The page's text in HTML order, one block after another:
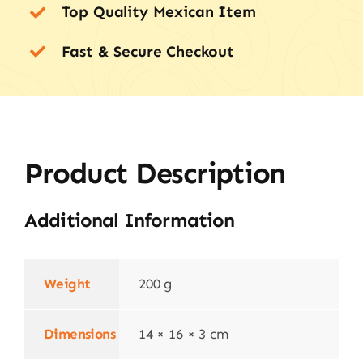
Top Quality Mexican Item
Fast & Secure Checkout
Product Description
Additional Information
Weight 200 g
Dimensions 14 × 16 × 3 cm